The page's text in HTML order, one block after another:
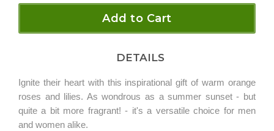
Add to Cart
DETAILS
Ignite their heart with this inspirational gift of warm orange
roses and lilies. As wondrous as a summer sunset - but
quite a bit more fragrant! - it's a versatile choice for men
and women alike.